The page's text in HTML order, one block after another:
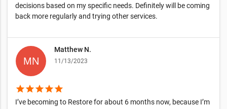
decisions based on my specific needs. Definitely will be coming
back more regularly and trying other services.
Matthew N.
11/13/2023
starstarstarstarstar
I’ve becoming to Restore for about 6 months now, because I’m